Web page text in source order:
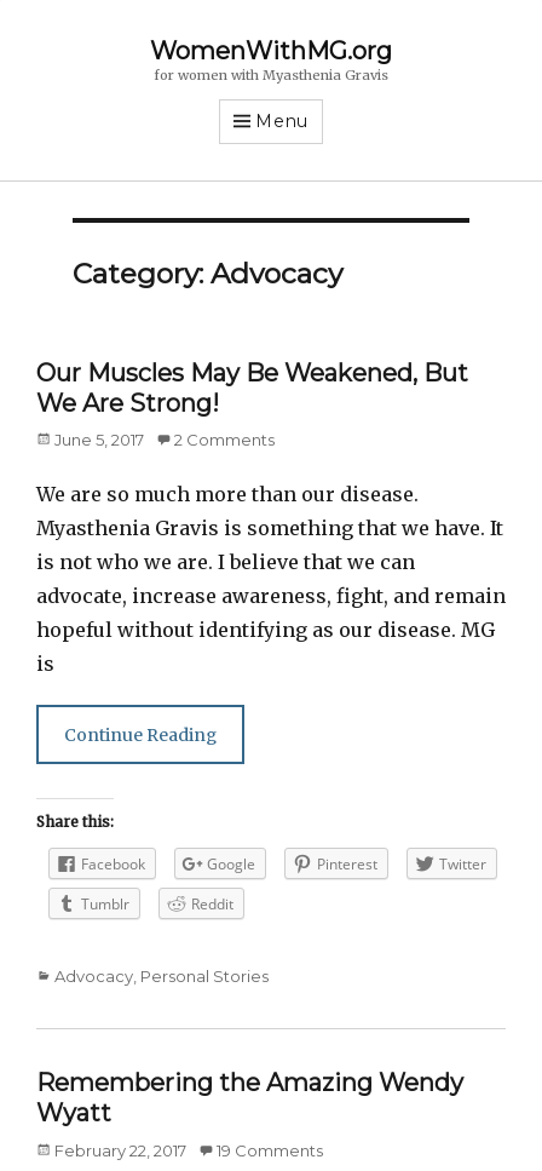
WomenWithMG.org
for women with Myasthenia Gravis
Menu
Category: Advocacy
Our Muscles May Be Weakened, But
We Are Strong!
Posted
June 5, 2017 2 Comments
We are so much more than our disease.
Myasthenia Gravis is something that we have. It
is not who we are. I believe that we can
advocate, increase awareness, fight, and remain
hopeful without identifying as our disease. MG
is
Continue Reading
Share this:
Facebook Google Pinterest
Twitter
Tumblr
Reddit
Categories
Advocacy, Personal Stories
Remembering the Amazing Wendy
Wyatt
Posted
February 22, 2017 19 Comments